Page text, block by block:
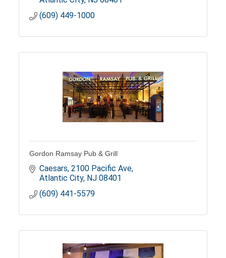
(609) 449-1000
Gordon Ramsay Pub & Grill
Caesars 2100 Pacific Ave
Atlantic City NJ 08401
(609) 441-5579